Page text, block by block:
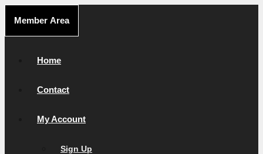
content
Member Area
Home
Contact
My Account
Sign Up